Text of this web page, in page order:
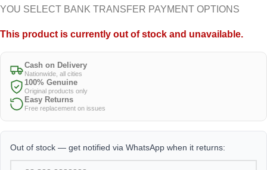
YOU SELECT BANK TRANSFER PAYMENT OPTIONS
This product is currently out of stock and unavailable.
Cash on Delivery
Nationwide, all cities
100% Genuine
Original products only
Easy Returns
Free replacement on issues
Out of stock — get notified via WhatsApp when it returns: